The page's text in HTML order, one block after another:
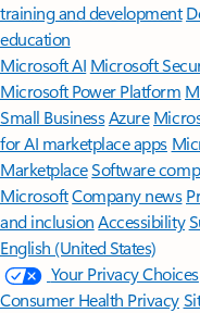
training and development
education
Microsoft AI Microsoft
Microsoft Power Platform
Small BusinessAzure
for AI marketplace apps
MarketplaceSoftware
MicrosoftCompany news
and inclusion Accessibility
English (United States)
Your Privacy Choices
Consumer Health Privacy